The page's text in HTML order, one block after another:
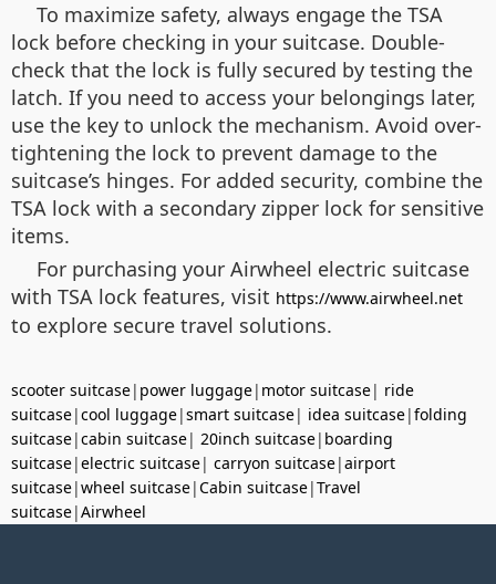
To maximize safety, always engage the TSA
lock before checking in your suitcase. Double-
check that the lock is fully secured by testing the
latch. If you need to access your belongings later,
use the key to unlock the mechanism. Avoid over-
tightening the lock to prevent damage to the
suitcase’s hinges. For added security, combine the
TSA lock with a secondary zipper lock for sensitive
items.
For purchasing your Airwheel electric suitcase
with TSA lock features, visit https://www.airwheel.net
to explore secure travel solutions.
scooter suitcase| power luggage| motor suitcase| ride
suitcase|cool luggage|smart suitcase| idea suitcase|folding
suitcase|cabin suitcase| 20inch suitcase| boarding
suitcase|electric suitcase| carryon suitcase|airport
suitcase|wheel suitcase|Cabin suitcase|Travel
suitcase|Airwheel